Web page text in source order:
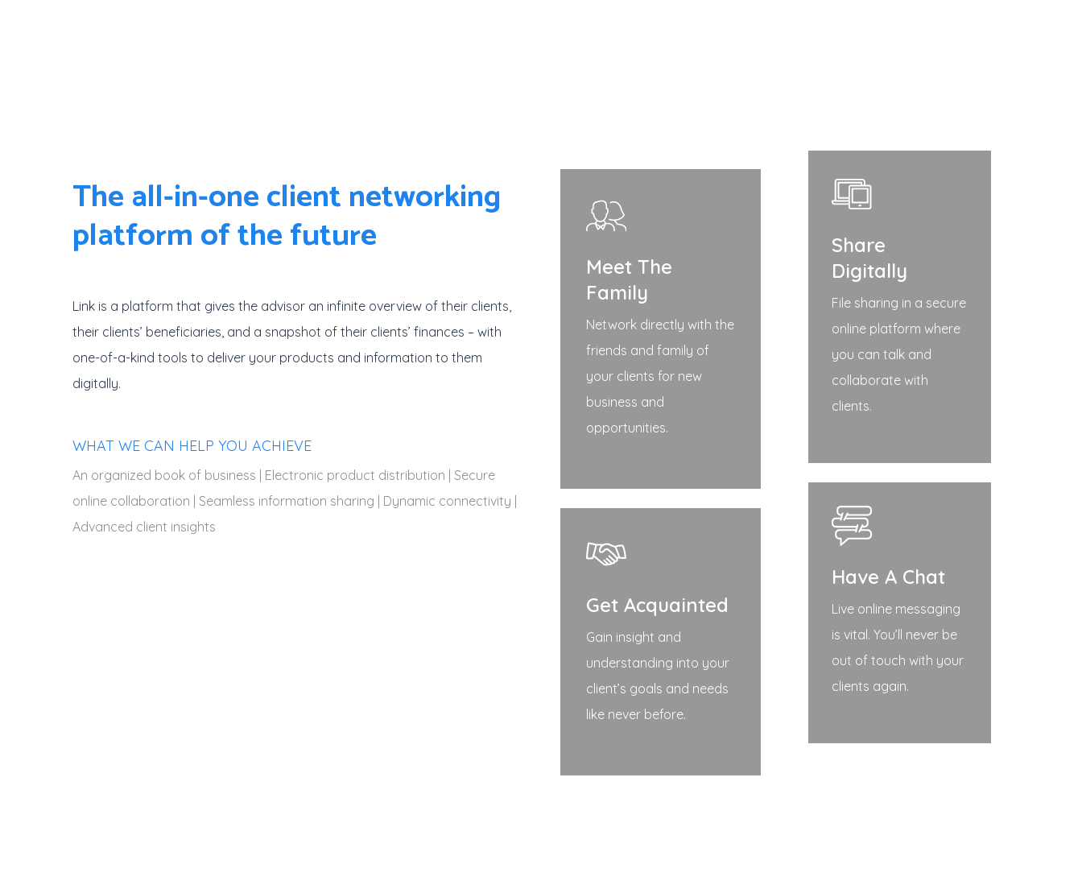
The all-in-one client networking
platform of the future
Link is a platform that gives the advisor an infinite overview of their clients,
their clients’ beneficiaries, and a snapshot of their clients’ finances – with
one-of-a-kind tools to deliver your products and information to them
digitally.
WHAT WE CAN HELP YOU ACHIEVE
An organized book of business | Electronic product distribution | Secure
online collaboration | Seamless information sharing | Dynamic connectivity |
Advanced client insights
Meet The
Family
Network directly with the
friends and family of
your clients for new
business and
opportunities.
Get Acquainted
Gain insight and
understanding into your
client’s goals and needs
like never before.
Share
Digitally
File sharing in a secure
online platform where
you can talk and
collaborate with
clients.
Have A Chat
Live online messaging
is vital. You’ll never be
out of touch with your
clients again.